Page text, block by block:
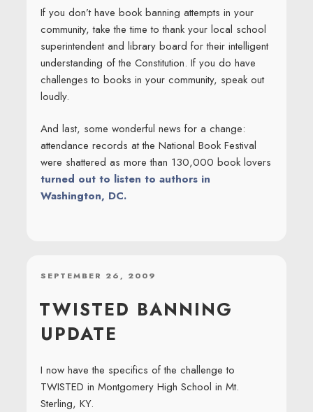
If you don’t have book banning attempts in your
community, take the time to thank your local school
superintendent and library board for their intelligent
understanding of the Constitution. If you do have
challenges to books in your community, speak out
loudly.
And last, some wonderful news for a change:
attendance records at the National Book Festival
were shattered as more than 130,000 book lovers
turned out to listen to authors in
Washington, DC.
POSTED
SEPTEMBER 26, 2009
TWISTED BANNING
UPDATE
I now have the specifics of the challenge to
TWISTED in Montgomery High School in Mt.
Sterling, KY.